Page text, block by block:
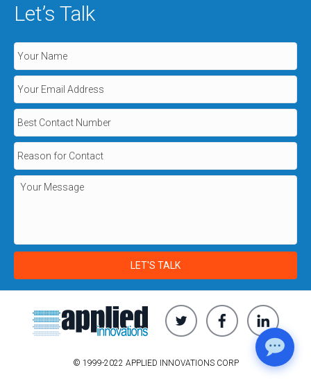
Let’s Talk
© 1999-2022 APPLIED INNOVATIONS CORP